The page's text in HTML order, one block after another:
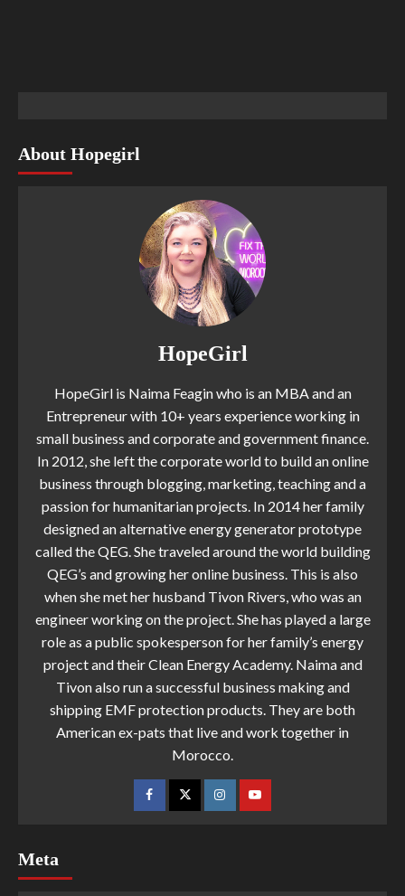
About Hopegirl
HopeGirl
HopeGirl is Naima Feagin who is an MBA and an
Entrepreneur with 10+ years experience working in
small business and corporate and government finance.
In 2012, she left the corporate world to build an online
business through blogging, marketing, teaching and a
passion for humanitarian projects. In 2014 her family
designed an alternative energy generator prototype
called the QEG. She traveled around the world building
QEG’s and growing her online business. This is also
when she met her husband Tivon Rivers, who was an
engineer working on the project. She has played a large
role as a public spokesperson for her family’s energy
project and their Clean Energy Academy. Naima and
Tivon also run a successful business making and
shipping EMF protection products. They are both
American ex-pats that live and work together in
Morocco.
Meta